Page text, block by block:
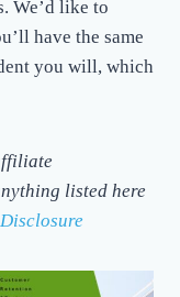
We’d like to
have the same
you will, which
listed here